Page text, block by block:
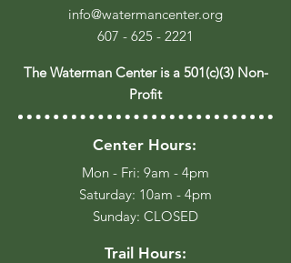
info@watermancenter.org
607 - 625 - 2221
The Waterman Center is a 501(c)(3) Non-
Profit
Center Hours:
Mon - Fri: 9am - 4pm
​​Saturday: 10am - 4pm
​Sunday: CLOSED
Trail Hours: